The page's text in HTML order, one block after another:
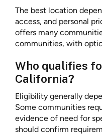
The best location
access, and personal
offers many
communities, with
Who qualifies
California?
Eligibility generally
Some communities
evidence of need for
should confirm